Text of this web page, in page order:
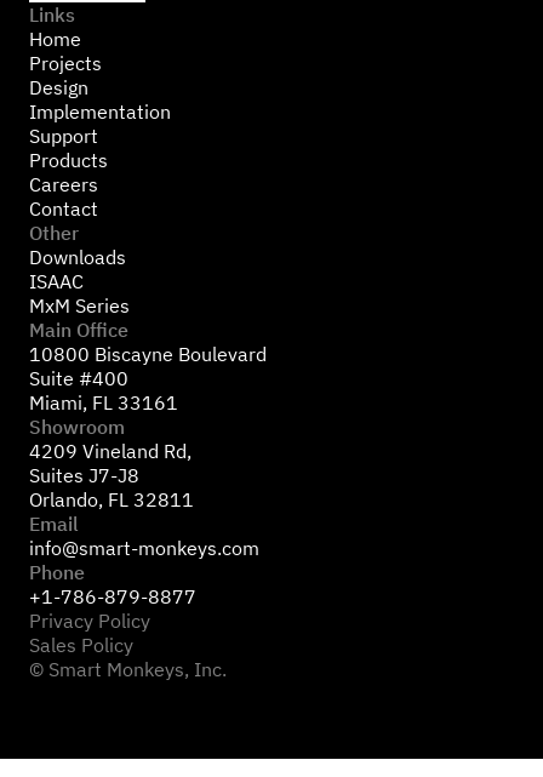
Links
Home
Projects
Design
Implementation
Support
Products
Careers
Contact
Other
Downloads
ISAAC
MxM Series
Main Office
10800 Biscayne Boulevard
Suite #400
Miami, FL 33161
Showroom
4209 Vineland Rd,
Suites J7-J8
Orlando, FL 32811
Email
info@smart-monkeys.com
Phone
+1-786-879-8877
Privacy Policy
Sales Policy
© Smart Monkeys, Inc.